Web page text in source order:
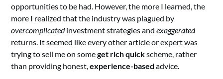
opportunities to be had. However, the more I learned, the
more I realized that the industry was plagued by
overcomplicatedinvestment strategies andexaggerated
returns. It seemed like every other article or expert was
trying to sell me on someget rich quickscheme, rather
than providing honest,experience-based advice.